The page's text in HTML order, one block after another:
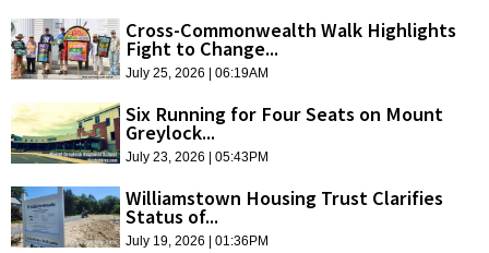
Cross-Commonwealth Walk Highlights
Fight to Change...
July 25, 2026 | 06:19AM
Six Running for Four Seats on Mount
Greylock...
July 23, 2026 | 05:43PM
Williamstown Housing Trust Clarifies
Status of...
July 19, 2026 | 01:36PM